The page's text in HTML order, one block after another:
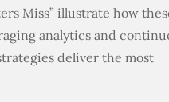
Miss” illustrate how
analytics and
deliver the most